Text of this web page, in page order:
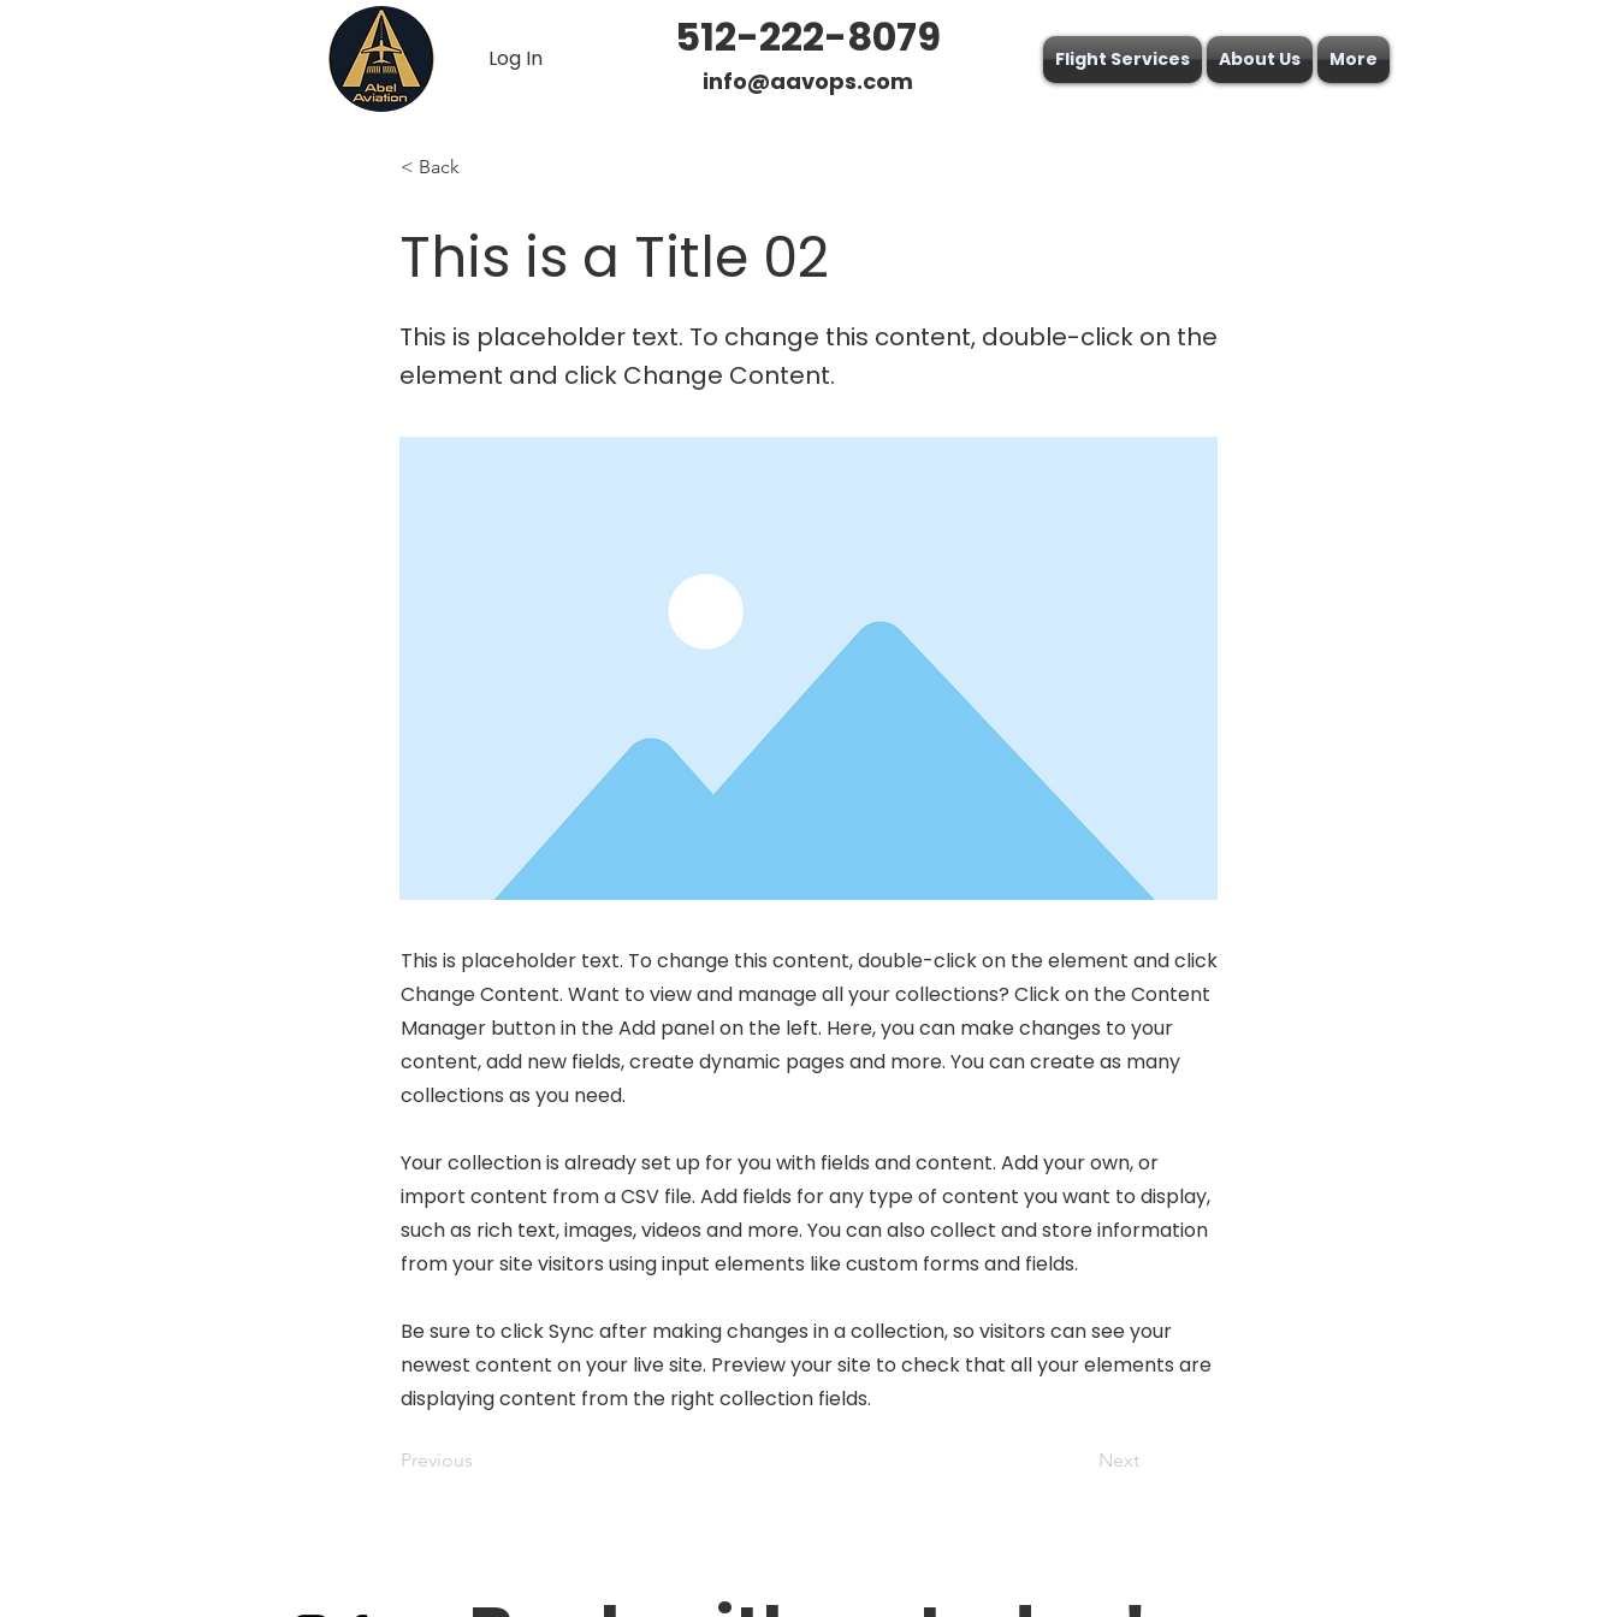
Log In 512-222-8079
info@aavops.com
Flight Services About Us More
< Back
This is a Title 02
This is placeholder text. To change this content, double-click on the
element and click Change Content.
This is placeholder text. To change this content, double-click on the element and click
Change Content. Want to view and manage all your collections? Click on the Content
Manager button in the Add panel on the left. Here, you can make changes to your
content, add new fields, create dynamic pages and more. You can create as many
collections as you need.
Your collection is already set up for you with fields and content. Add your own, or
import content from a CSV file. Add fields for any type of content you want to display,
such as rich text, images, videos and more. You can also collect and store information
from your site visitors using input elements like custom forms and fields.
Be sure to click Sync after making changes in a collection, so visitors can see your
newest content on your live site. Preview your site to check that all your elements are
displaying content from the right collection fields.
Previous Next